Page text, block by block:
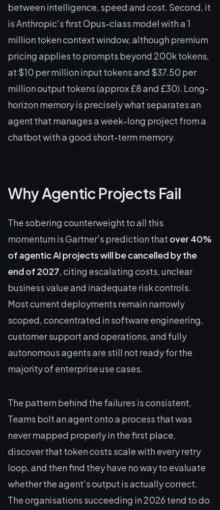
between intelligence, speed and cost. Second, it
is Anthropic's first Opus-class model with a 1
million token context window, although premium
pricing applies to prompts beyond 200k tokens,
at $10 per million input tokens and $37.50 per
million output tokens (approx £8 and £30). Long-
horizon memory is precisely what separates an
agent that manages a week-long project from a
chatbot with a good short-term memory.
Why Agentic Projects Fail
The sobering counterweight to all this
momentum is Gartner's prediction that over 40%
of agentic AI projects will be cancelled by the
end of 2027, citing escalating costs, unclear
business value and inadequate risk controls.
Most current deployments remain narrowly
scoped, concentrated in software engineering,
customer support and operations, and fully
autonomous agents are still not ready for the
majority of enterprise use cases.
The pattern behind the failures is consistent.
Teams bolt an agent onto a process that was
never mapped properly in the first place,
discover that token costs scale with every retry
loop, and then find they have no way to evaluate
whether the agent's output is actually correct.
The organisations succeeding in 2026 tend to do